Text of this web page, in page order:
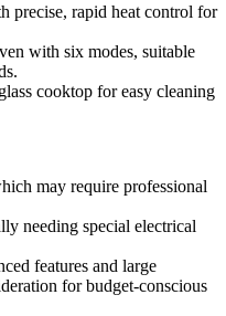
precise, rapid heat control for
with six modes, suitable
cooktop for easy cleaning
may require professional
needing special electrical
features and large
for budget-conscious